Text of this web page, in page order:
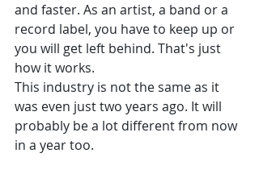
and faster. As an artist, a band or a
record label, you have to keep up or
you will get left behind. That's just
how it works.
This industry is not the same as it
was even just two years ago. It will
probably be a lot different from now
in a year too.